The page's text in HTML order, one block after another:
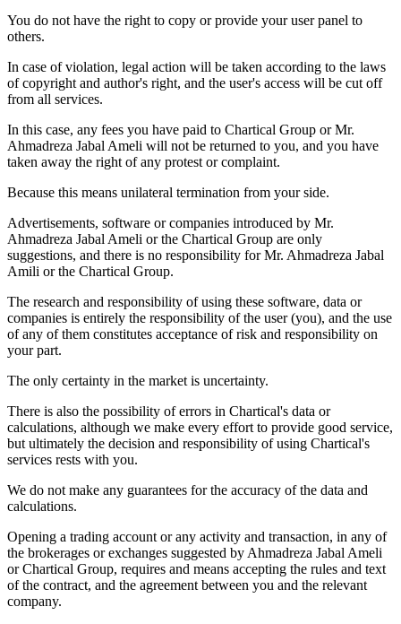
You do not have the right to copy or provide your user panel to
others.
In case of violation, legal action will be taken according to the laws
of copyright and author's right, and the user's access will be cut off
from all services.
In this case, any fees you have paid to Chartical Group or Mr.
Ahmadreza Jabal Ameli will not be returned to you, and you have
taken away the right of any protest or complaint.
Because this means unilateral termination from your side.
Advertisements, software or companies introduced by Mr.
Ahmadreza Jabal Ameli or the Chartical Group are only
suggestions, and there is no responsibility for Mr. Ahmadreza Jabal
Amili or the Chartical Group.
The research and responsibility of using these software, data or
companies is entirely the responsibility of the user (you), and the use
of any of them constitutes acceptance of risk and responsibility on
your part.
The only certainty in the market is uncertainty.
There is also the possibility of errors in Chartical's data or
calculations, although we make every effort to provide good service,
but ultimately the decision and responsibility of using Chartical's
services rests with you.
We do not make any guarantees for the accuracy of the data and
calculations.
Opening a trading account or any activity and transaction, in any of
the brokerages or exchanges suggested by Ahmadreza Jabal Ameli
or Chartical Group, requires and means accepting the rules and text
of the contract, and the agreement between you and the relevant
company.